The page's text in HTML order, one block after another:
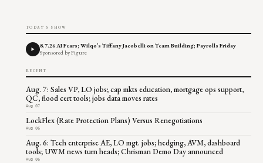
TODAY'S SHOW
8.7.26 AI Fears; Wilqo’s Tiffany Jacobelli on Team Building; Payrolls Friday
Sponsored by Figure
RECENT
Aug. 7: Sales VP, LO jobs; cap mkts education, mortgage ops support,
QC, flood cert tools; jobs data moves rates
Aug 07
LockFlex (Rate Protection Plans) Versus Renegotiations
Aug 06
Aug. 6: Tech enterprise AE, LO mgt. jobs; hedging, AVM, dashboard
tools; UWM news turn heads; Chrisman Demo Day announced
Aug 06